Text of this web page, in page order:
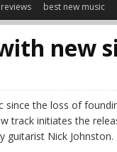
best new music
new
since the loss of
track initiates the
guitarist Nick Johnston.